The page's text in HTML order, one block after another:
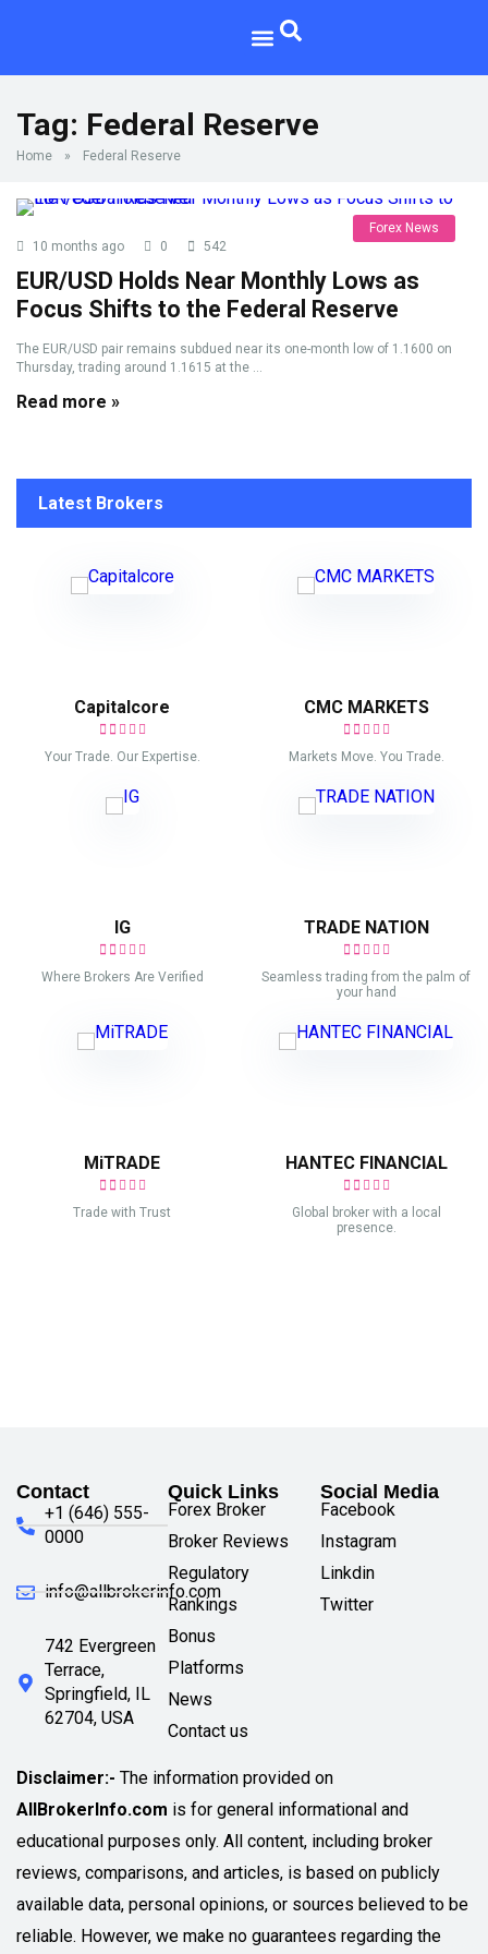
Tag: Federal Reserve
Home » Federal Reserve
Forex News
10 months ago
0 542
EUR/USD Holds Near Monthly Lows as
Focus Shifts to the Federal Reserve
The EUR/USD pair remains subdued near its one-month low of 1.1600 on
Thursday, trading around 1.1615 at the ...
Read more »
Latest Brokers
Capitalcore
Your Trade. Our Expertise.
CMC MARKETS
Markets Move. You Trade.
IG
Where Brokers Are Verified
TRADE NATION
Seamless trading from the palm of
your hand
MiTRADE
Trade with Trust
HANTEC FINANCIAL
Global broker with a local
presence.
Contact
+1 (646) 555-
0000
info@allbrokerinfo.com
742 Evergreen
Terrace,
Springfield, IL
62704, USA
Quick Links
Forex Broker
Broker Reviews
Regulatory
Rankings
Bonus
Platforms
News
Contact us
Social Media
Facebook
Instagram
Linkdin
Twitter
Disclaimer:- The information provided on
AllBrokerInfo.com is for general informational and
educational purposes only. All content, including broker
reviews, comparisons, and articles, is based on publicly
available data, personal opinions, or sources believed to be
reliable. However, we make no guarantees regarding the